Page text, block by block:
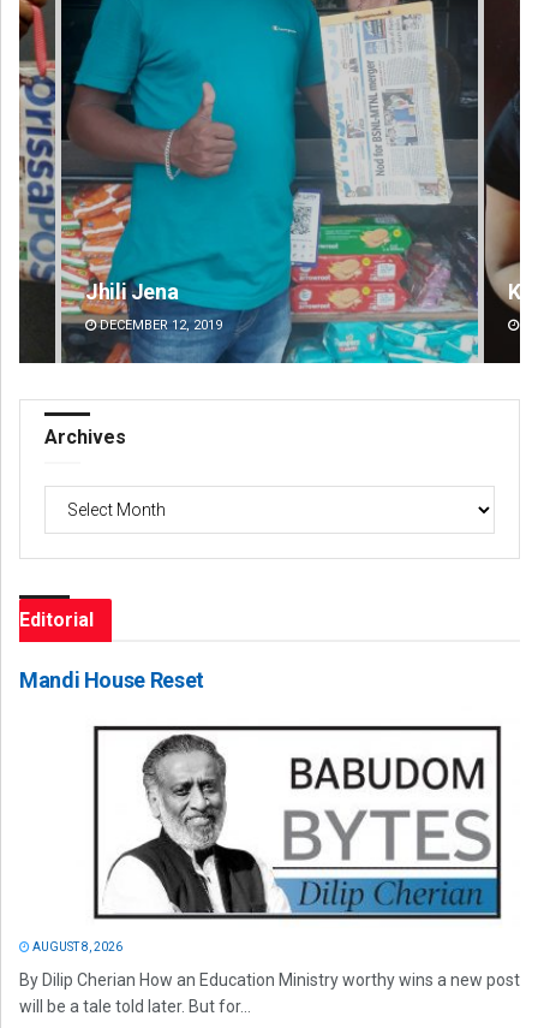
Kamana Singh
DECEMBER 12, 2019
Archives
Editorial
Mandi House Reset
AUGUST 8, 2026
By Dilip Cherian How an Education Ministry worthy wins a new post
will be a tale told later. But for...